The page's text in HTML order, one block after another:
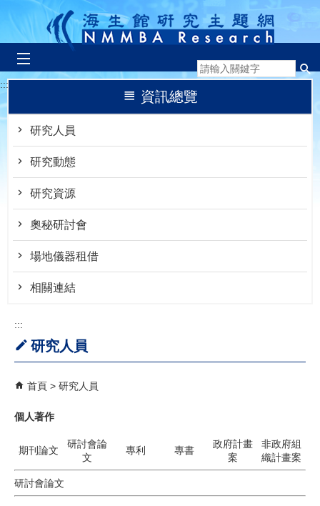
跳到主要內容區塊
:::
資訊總覽
研究人員
研究動態
研究資源
奧秘研討會
場地儀器租借
相關連結
:::
研究人員
首頁 研究人員
個人著作
期刊論文
研討會論
文
專利 專書
政府計畫
案
非政府組
織計畫案
研討會論文